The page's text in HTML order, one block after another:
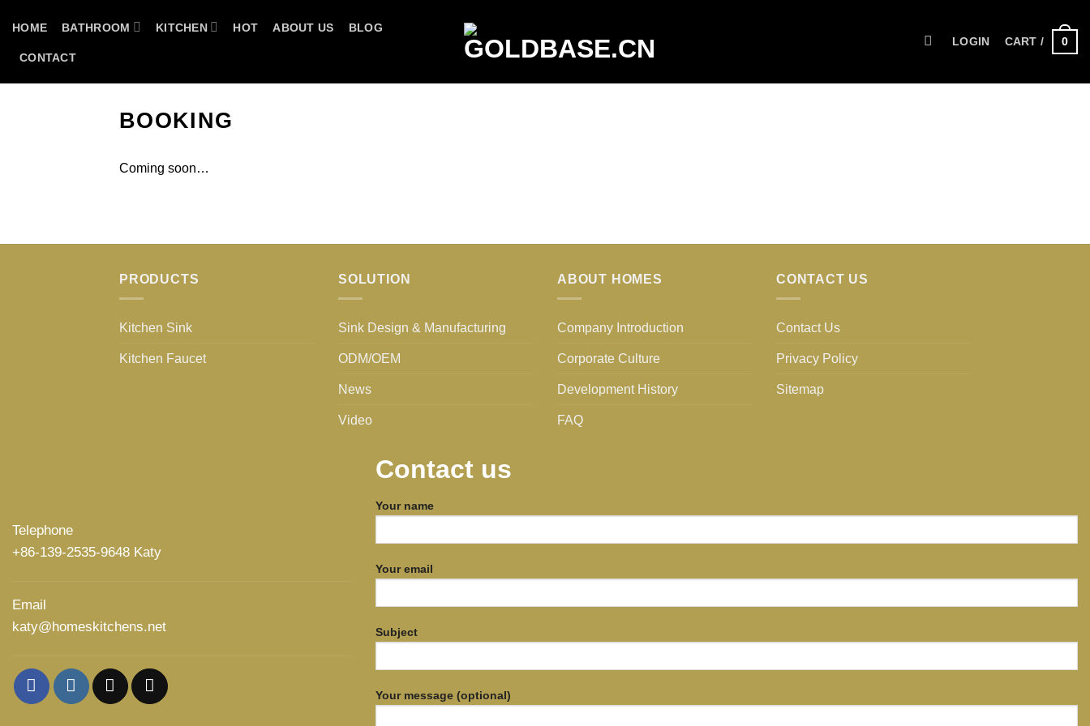
HOME BATHROOM KITCHEN HOT ABOUT US BLOG
CONTACT
LOGIN CART / 0
BOOKING
Coming soon…
PRODUCTS
Kitchen Sink
Kitchen Faucet
SOLUTION
Sink Design & Manufacturing
ODM/OEM
News
Video
ABOUT HOMES
Company Introduction
Corporate Culture
Development History
FAQ
CONTACT US
Contact Us
Privacy Policy
Sitemap
Telephone
+86-139-2535-9648 Katy
Email
katy@homeskitchens.net
Contact us
Your name
Your email
Subject
Your message (optional)